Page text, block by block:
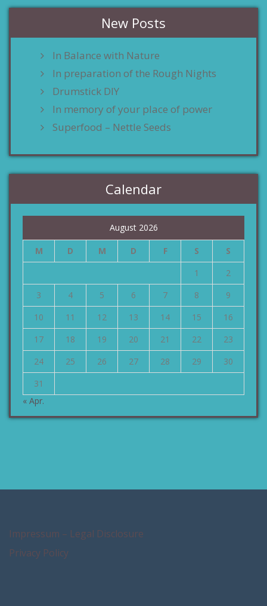
New Posts
In Balance with Nature
In preparation of the Rough Nights
Drumstick DIY
In memory of your place of power
Superfood – Nettle Seeds
Calendar
August 2026
M D M D F S
S
1
2
3
4 5 6 7 8
9
10
11 12 13 14 15
16
17
18 19 20 21 22
23
24
25 26 27 28 29
30
31
« Apr.
Impressum – Legal Disclosure
Privacy Policy